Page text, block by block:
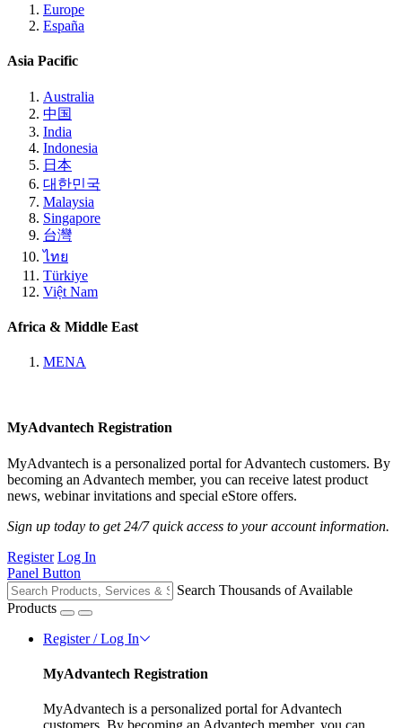
Europe
España
Asia Pacific
Australia
中国
India
Indonesia
日本
대한민국
Malaysia
Singapore
台灣
ไทย
Türkiye
Việt Nam
Africa & Middle East
MENA
MyAdvantech Registration
MyAdvantech is a personalized portal for Advantech customers. By
becoming an Advantech member, you can receive latest product
news, webinar invitations and special eStore offers.
Sign up today to get 24/7 quick access to your account information.
Register Log In
Panel Button
Search Thousands of Available
Products
Register / Log In
MyAdvantech Registration
MyAdvantech is a personalized portal for Advantech